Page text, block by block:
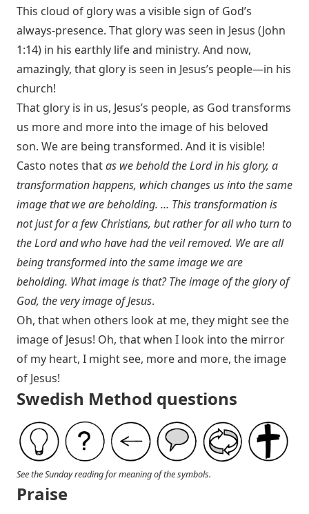
This cloud of glory was a visible sign of God’s
always-presence. That glory was seen in Jesus (John
1:14) in his earthly life and ministry. And now,
amazingly, that glory is seen in Jesus’s people—in his
church!
That glory is in us, Jesus’s people, as God transforms
us more and more into the image of his beloved
son. We are being transformed. And it is visible!
Casto notes thatas we behold the Lord in his glory, a
transformation happens, which changes us into the same
image that we are beholding. … This transformation is
not just for a few Christians, but rather for all who turn to
the Lord and who have had the veil removed. We are all
being transformed into the same image we are
beholding. What image is that? The image of the glory of
God, the very image of Jesus.
Oh, that when others look at me, they might see the
image of Jesus! Oh, that when I look into the mirror
of my heart, I might see, more and more, the image
of Jesus!
Swedish Method questions
See the Sunday reading for meaning of the symbols.
Praise